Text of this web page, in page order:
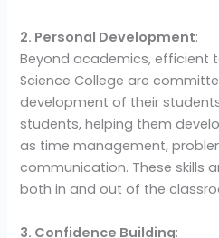
2. Personal Development:
Beyond academics, efficient
Science College are
development of their
students, helping them
as time management,
communication. These skills
both in and out of the
3. Confidence Building: